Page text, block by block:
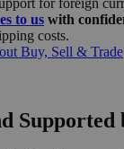
to us with
costs.
Buy, Sell & Trade
Supported